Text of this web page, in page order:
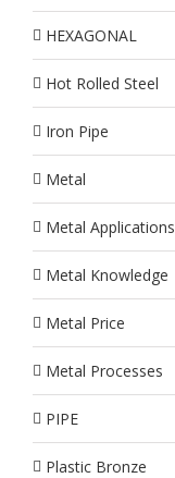
HEXAGONAL
Hot Rolled Steel
Iron Pipe
Metal
Metal Applications
Metal Knowledge
Metal Price
Metal Processes
PIPE
Plastic Bronze